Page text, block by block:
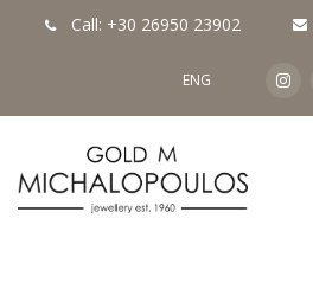
Call: +30 26950 23902
ENG